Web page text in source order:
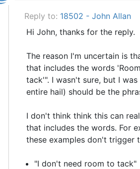
Reply to: 18502 - John Allan
Hi John, thanks for the reply.
The reason I'm uncertain is
that includes the words
tack'". I wasn't sure, but I
entire hail) should be the
I don't think think this can
that includes the words. For
these examples don't trigger
"I don't need room to tack"